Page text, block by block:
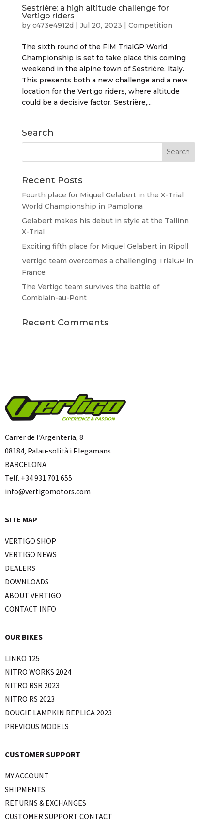
Sestrière: a high altitude challenge for
Vertigo riders
by c473e4912d | Jul 20, 2023 | Competition
The sixth round of the FIM TrialGP World
Championship is set to take place this coming
weekend in the alpine town of Sestrière, Italy.
This presents both a new challenge and a new
location for the Vertigo riders, where altitude
could be a decisive factor. Sestrière,...
Search
Recent Posts
Fourth place for Miquel Gelabert in the X-Trial
World Championship in Pamplona
Gelabert makes his debut in style at the Tallinn
X-Trial
Exciting fifth place for Miquel Gelabert in Ripoll
Vertigo team overcomes a challenging TrialGP in
France
The Vertigo team survives the battle of
Comblain-au-Pont
Recent Comments
Carrer de l’Argenteria, 8
08184, Palau-solità i Plegamans
BARCELONA
Telf. +34 931 701 655
info@vertigomotors.com
SITE MAP
VERTIGO SHOP
VERTIGO NEWS
DEALERS
DOWNLOADS
ABOUT VERTIGO
CONTACT INFO
OUR BIKES
LINKO 125
NITRO WORKS 2024
NITRO RSR 2023
NITRO RS 2023
DOUGIE LAMPKIN REPLICA 2023
PREVIOUS MODELS
CUSTOMER SUPPORT
MY ACCOUNT
SHIPMENTS
RETURNS & EXCHANGES
CUSTOMER SUPPORT CONTACT